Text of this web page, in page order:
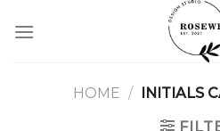
HOME / INITIALS